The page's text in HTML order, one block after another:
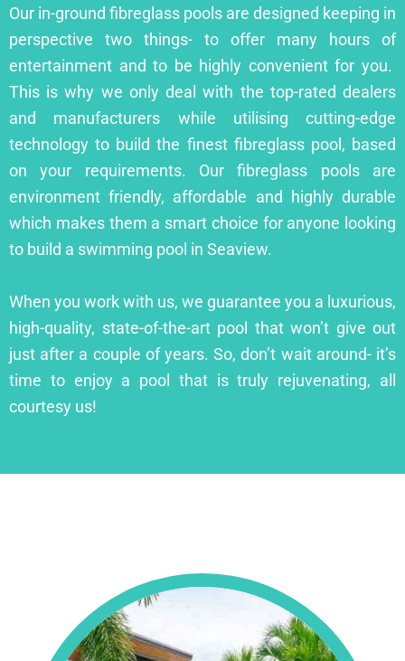
Our in-ground fibreglass pools are designed keeping in
perspective two things- to offer many hours of
entertainment and to be highly convenient for you.
This is why we only deal with the top-rated dealers
and manufacturers while utilising cutting-edge
technology to build the finest fibreglass pool, based
on your requirements. Our fibreglass pools are
environment friendly, affordable and highly durable
which makes them a smart choice for anyone looking
to build a swimming pool in Seaview.
When you work with us, we guarantee you a luxurious,
high-quality, state-of-the-art pool that won’t give out
just after a couple of years. So, don’t wait around- it’s
time to enjoy a pool that is truly rejuvenating, all
courtesy us!